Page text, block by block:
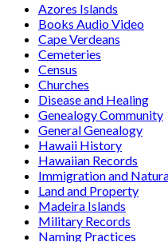
Azores Islands
Books Audio Video
Cape Verdeans
Cemeteries
Census
Churches
Disease and Healing
Genealogy Community
General Genealogy
Hawaii History
Hawaiian Records
Immigration and
Land and Property
Madeira Islands
Military Records
Naming Practices